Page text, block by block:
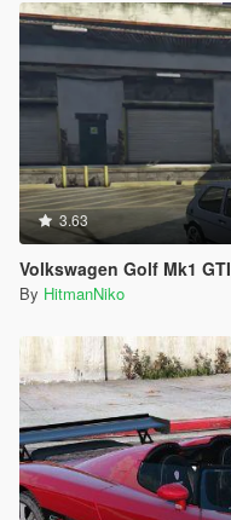
3.63
Volkswagen Golf Mk1 GTI
By HitmanNiko